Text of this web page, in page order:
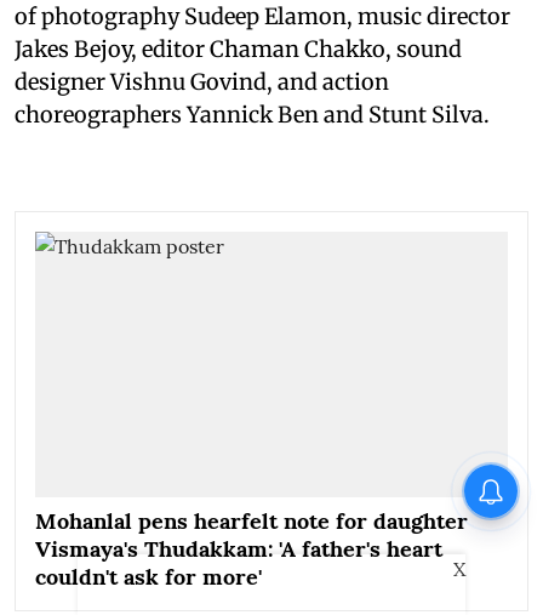
of photography Sudeep Elamon, music director
Jakes Bejoy, editor Chaman Chakko, sound
designer Vishnu Govind, and action
choreographers Yannick Ben and Stunt Silva.
Mohanlal pens hearfelt note for daughter
Vismaya's Thudakkam: 'A father's heart
couldn't ask for more'
X